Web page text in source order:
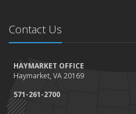
November
Save Money With These Smart
Home Safer
September
Renting vs. Owning a Home:
Contact Us
HAYMARKET OFFICE
Haymarket, VA 20169
571-261-2700